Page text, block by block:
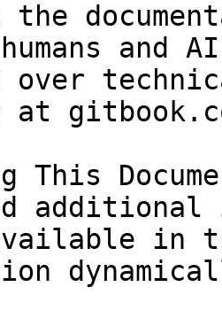
and
over
at
This
in